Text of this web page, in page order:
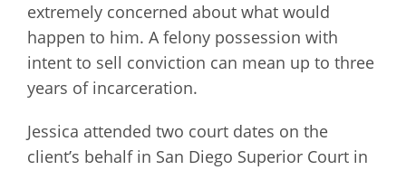
extremely concerned about what would
happen to him. A felony possession with
intent to sell conviction can mean up to three
years of incarceration.
Jessica attended two court dates on the
client’s behalf in San Diego Superior Court in